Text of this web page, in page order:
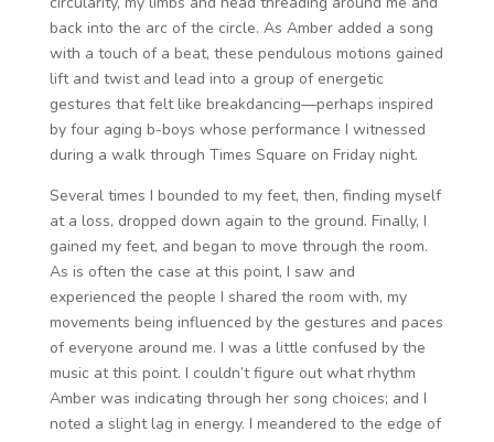
back into the arc of the circle. As Amber added a song
with a touch of a beat, these pendulous motions gained
lift and twist and lead into a group of energetic
gestures that felt like breakdancing—perhaps inspired
by four aging b-boys whose performance I witnessed
during a walk through Times Square on Friday night.
Several times I bounded to my feet, then, finding myself
at a loss, dropped down again to the ground. Finally, I
gained my feet, and began to move through the room.
As is often the case at this point, I saw and
experienced the people I shared the room with, my
movements being influenced by the gestures and paces
of everyone around me. I was a little confused by the
music at this point. I couldn’t figure out what rhythm
Amber was indicating through her song choices; and I
noted a slight lag in energy. I meandered to the edge of